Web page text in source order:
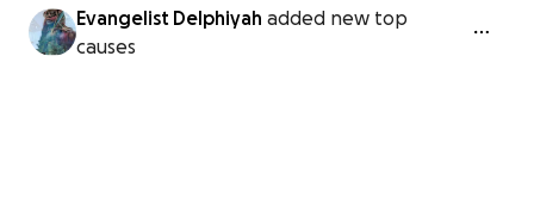
Evangelist Delphiyah added new top
causes